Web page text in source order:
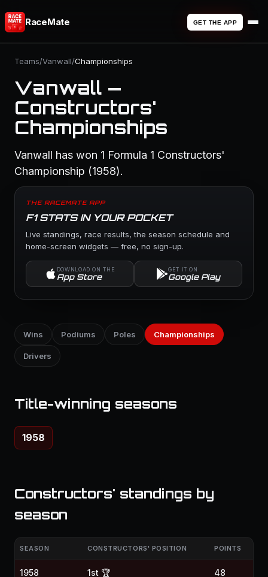
RaceMate GET THE APP
Teams/Vanwall/Championships
Vanwall —
Constructors'
Championships
Vanwall has won 1 Formula 1 Constructors'
Championship (1958).
THE RACEMATE APP
F1 STATS IN YOUR POCKET
Live standings, race results, the season schedule and
home-screen widgets — free, no sign-up.
DOWNLOAD ON THE
App Store
GET IT ON
Google Play
Wins Podiums Poles Championships
Drivers
Title-winning seasons
1958
Constructors' standings by
season
SEASON CONSTRUCTORS' POSITION POINTS
1958 1st 🏆 48